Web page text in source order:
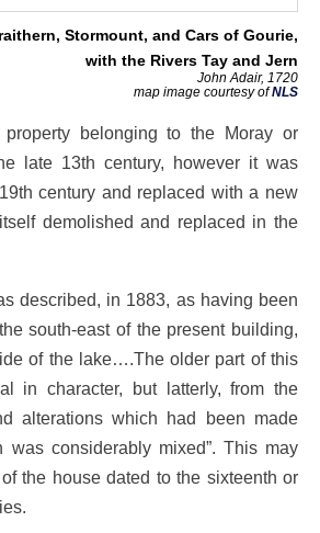
Stormount, and Cars of Gourie,
with the Rivers Tay and Jern
John Adair, 1720
map image courtesy ofNLS
belonging to the Moray or
late 13th century, however it was
century and replaced with a new
demolished and replaced in the
described, in 1883, as having been
south-east of the present building,
of the lake….The older part of this
in character, but latterly, from the
alterations which had been made
was considerably mixed”. This may
the house dated to the sixteenth or